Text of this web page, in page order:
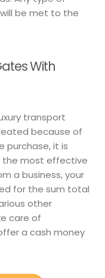
be met to the
With
transport
because of
purchase, it is
the most effective
a business, your
for the sum total
other
care of
a cash money